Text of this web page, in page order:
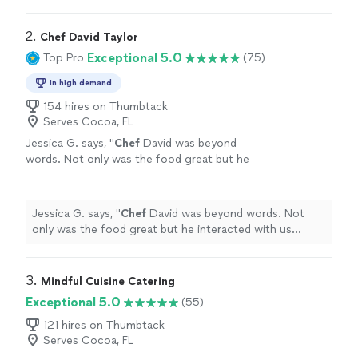
2. Chef David Taylor
Top Pro Exceptional 5.0 (75)
In high demand
154 hires on Thumbtack
Serves Cocoa, FL
Jessica G. says, "Chef David was beyond
words. Not only was the food great but he
Jessica G. says, "Chef David was beyond words. Not
only was the food great but he interacted with us
3. Mindful Cuisine Catering
Exceptional 5.0
(55)
121 hires on Thumbtack
Serves Cocoa, FL